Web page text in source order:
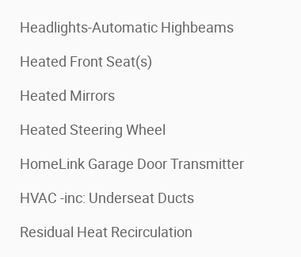
Headlights-Automatic Highbeams
Heated Front Seat(s)
Heated Mirrors
Heated Steering Wheel
HomeLink Garage Door Transmitter
HVAC -inc: Underseat Ducts
Residual Heat Recirculation